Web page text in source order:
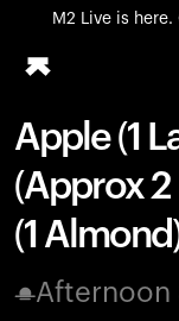
M2 Live is
All-new
Ring PRO
Blood Vision
Performance
Home Health
M2 CGM
Ovulation
Apple (1
(Approx 2
(1
Afternoon